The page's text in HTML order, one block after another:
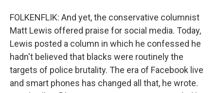
FOLKENFLIK: And yet, the conservative columnist
Matt Lewis offered praise for social media. Today,
Lewis posted a column in which he confessed he
hadn't believed that blacks were routinely the
targets of police brutality. The era of Facebook live
and smart phones has changed all that, he wrote.